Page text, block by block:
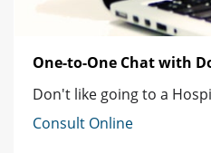
One-to-One Chat with
Don't like going to a
Consult Online